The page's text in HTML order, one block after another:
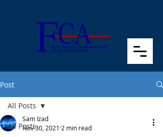
Post
All Posts
All Posts
Sam Izad
Nov 30, 2021 2 min read